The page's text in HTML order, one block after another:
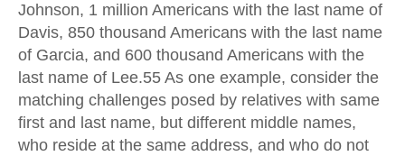
Johnson, 1 million Americans with the last name of
Davis, 850 thousand Americans with the last name
of Garcia, and 600 thousand Americans with the
last name of Lee.55 As one example, consider the
matching challenges posed by relatives with same
first and last name, but different middle names,
who reside at the same address, and who do not